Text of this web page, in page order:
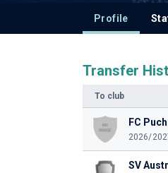
Profile
Transfer
To club
FC Puch
2026/
SV